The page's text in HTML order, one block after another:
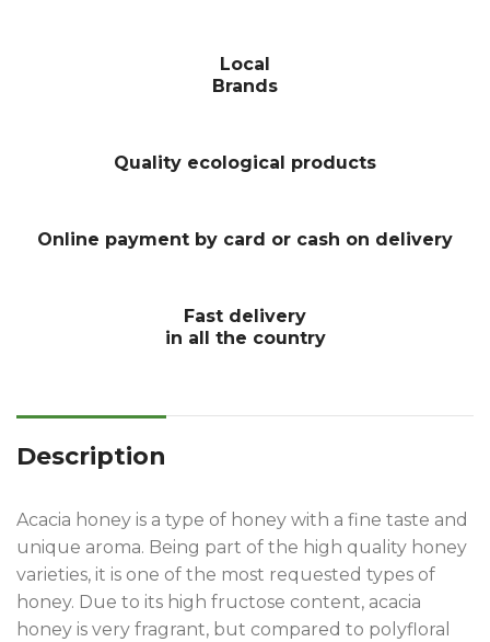
Local
Brands
Quality ecological products
Online payment by card or cash on delivery
Fast delivery
in all the country
Description
Acacia honey is a type of honey with a fine taste and
unique aroma. Being part of the high quality honey
varieties, it is one of the most requested types of
honey. Due to its high fructose content, acacia
honey is very fragrant, but compared to polyfloral